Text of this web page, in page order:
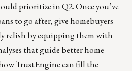
prioritize in Q2. Once you’ve
to go after, give homebuyers
relish by equipping them with
that guide better home
TrustEngine can fill the